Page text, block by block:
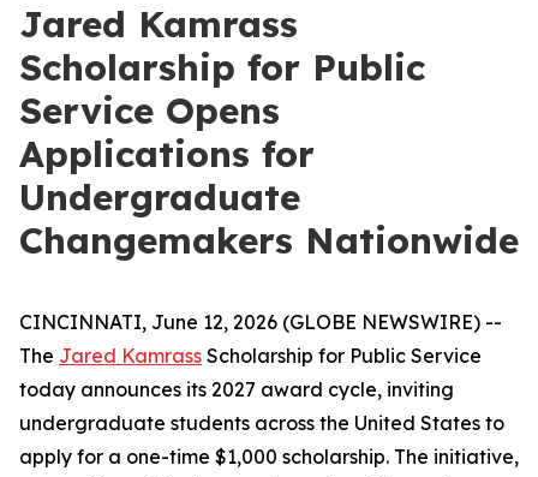
Jared Kamrass
Scholarship for Public
Service Opens
Applications for
Undergraduate
Changemakers Nationwide
CINCINNATI, June 12, 2026 (GLOBE NEWSWIRE) --
The Jared Kamrass Scholarship for Public Service
today announces its 2027 award cycle, inviting
undergraduate students across the United States to
apply for a one-time $1,000 scholarship. The initiative,